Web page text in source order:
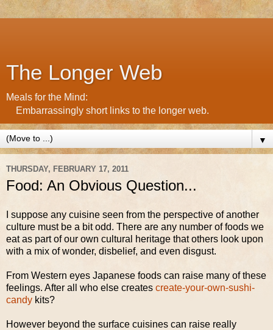
The Longer Web
Meals for the Mind:
Embarrassingly short links to the longer web.
▼
THURSDAY, FEBRUARY 17, 2011
Food: An Obvious Question...
I suppose any cuisine seen from the perspective of another
culture must be a bit odd. There are any number of foods we
eat as part of our own cultural heritage that others look upon
with a mix of wonder, disbelief, and even disgust.
From Western eyes Japanese foods can raise many of these
feelings. After all who else creates create-your-own-sushi-
candy kits?
However beyond the surface cuisines can raise really